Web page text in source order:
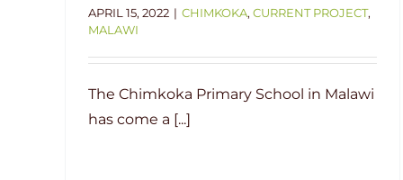
APRIL 15, 2022 | CHIMKOKA, CURRENT PROJECT,
MALAWI
The Chimkoka Primary School in Malawi
has come a [...]